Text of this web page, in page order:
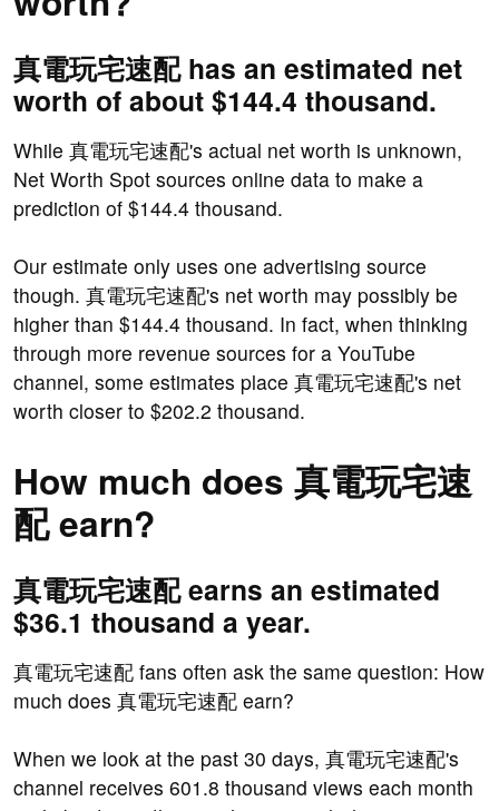
真電玩宅速配 has an estimated net
worth of about $144.4 thousand.
While 真電玩宅速配's actual net worth is unknown,
Net Worth Spot sources online data to make a
prediction of $144.4 thousand.
Our estimate only uses one advertising source
though. 真電玩宅速配's net worth may possibly be
higher than $144.4 thousand. In fact, when thinking
through more revenue sources for a YouTube
channel, some estimates place 真電玩宅速配's net
worth closer to $202.2 thousand.
How much does 真電玩宅速
配 earn?
真電玩宅速配 earns an estimated
$36.1 thousand a year.
真電玩宅速配 fans often ask the same question: How
much does 真電玩宅速配 earn?
When we look at the past 30 days, 真電玩宅速配's
channel receives 601.8 thousand views each month